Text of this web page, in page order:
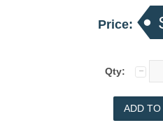
Price:
Qty: